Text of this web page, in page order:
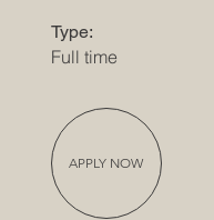
Type:
Full time
APPLY NOW